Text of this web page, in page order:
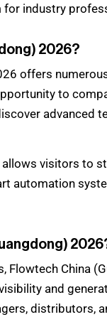
industry
2026?
offers
to
advanced
visitors to
automation
Flowtech China
and
distributors,